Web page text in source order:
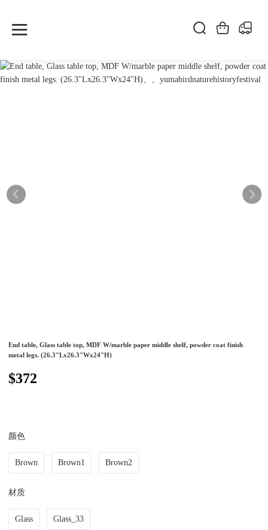
End table, Glass table top, MDF W/marble paper middle shelf, powder coat finish
metal legs. (26.3"Lx26.3"Wx24"H)
$372
颜色
Brown Brown1 Brown2
材质
Glass Glass_33